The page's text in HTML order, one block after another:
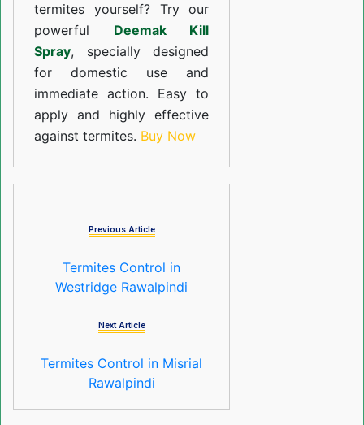
termites yourself? Try our
powerful Deemak Kill
Spray, specially designed
for domestic use and
immediate action. Easy to
apply and highly effective
against termites. Buy Now
Previous Article
Termites Control in
Westridge Rawalpindi
Next Article
Termites Control in Misrial
Rawalpindi